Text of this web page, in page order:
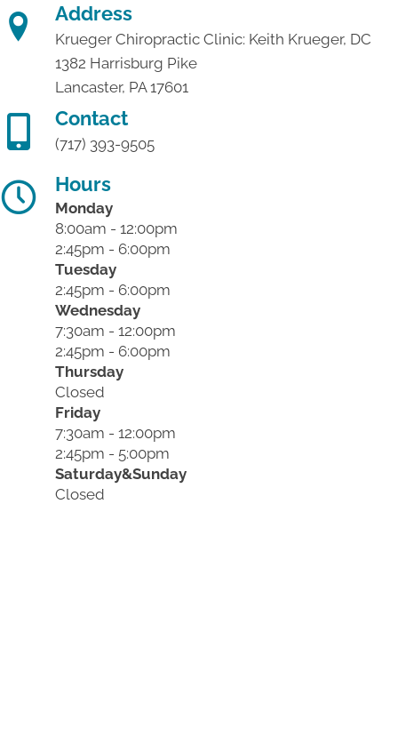
Address
Krueger Chiropractic Clinic: Keith Krueger, DC
1382 Harrisburg Pike
Lancaster, PA 17601
Contact
(717) 393-9505
Hours
Monday
8:00am - 12:00pm
2:45pm - 6:00pm
Tuesday
2:45pm - 6:00pm
Wednesday
7:30am - 12:00pm
2:45pm - 6:00pm
Thursday
Closed
Friday
7:30am - 12:00pm
2:45pm - 5:00pm
Saturday&Sunday
Closed